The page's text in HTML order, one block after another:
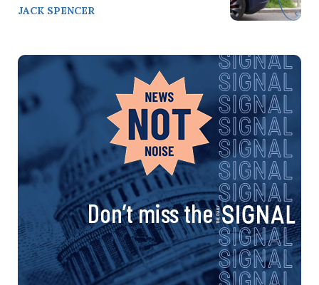
JACK SPENCER
Don’t miss the